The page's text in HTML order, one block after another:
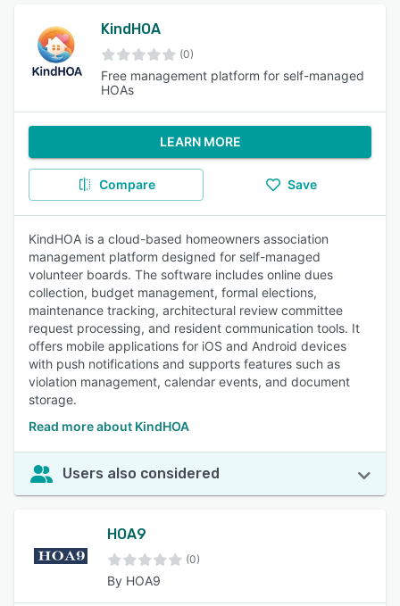
KindHOA
(0)
Free management platform for self-managed
HOAs
LEARN MORE
Compare Save
KindHOA is a cloud-based homeowners association
management platform designed for self-managed
volunteer boards. The software includes online dues
collection, budget management, formal elections,
maintenance tracking, architectural review committee
request processing, and resident communication tools. It
offers mobile applications for iOS and Android devices
with push notifications and supports features such as
violation management, calendar events, and document
storage.
Read more about KindHOA
Users also considered
HOA9
(0)
By HOA9